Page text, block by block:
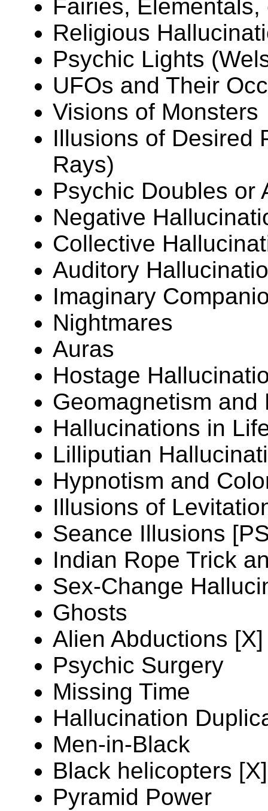
Fairies, Elementals,
Religious
Psychic Lights
UFOs and Their
Visions of Monsters
Illusions of Desired
Rays)
Psychic Doubles or
Negative
Collective
Auditory
Imaginary
Nightmares
Auras
Hostage
Geomagnetism and
Hallucinations in
Lilliputian
Hypnotism and
Illusions of
Seance Illusions
Indian Rope Trick
Sex-Change
Ghosts
Alien Abductions [X]
Psychic Surgery
Missing Time
Hallucination
Men-in-Black
Black helicopters [X]
Pyramid Power